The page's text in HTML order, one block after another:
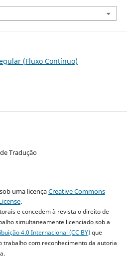
(Fluxo Contínuo)
Tradução
uma licençaCreative Commons
.
e concedem à revista o direito de
simultaneamente licenciado sob a
4.0 Internacional (CC BY)que
com reconhecimento da autoria